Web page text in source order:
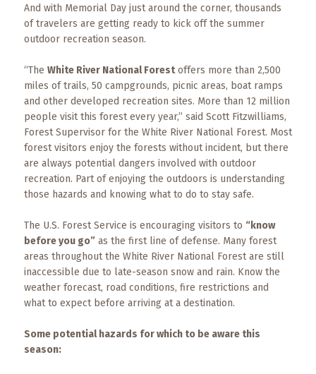
Information
Local
Events
Trip
Tips
And with Memorial Day just around the corner, thousands
of travelers are getting ready to kick off the summer
outdoor recreation season.
“The White River National Forestoffers more than 2,500
miles of trails, 50 campgrounds, picnic areas, boat ramps
and other developed recreation sites. More than 12 million
people visit this forest every year,” said Scott Fitzwilliams,
Forest Supervisor for the White River National Forest. Most
forest visitors enjoy the forests without incident, but there
are always potential dangers involved with outdoor
recreation. Part of enjoying the outdoors is understanding
those hazards and knowing what to do to stay safe.
The U.S. Forest Service is encouraging visitors to “know
before you go”as the first line of defense. Many forest
areas throughout the White River National Forest are still
inaccessible due to late-season snow and rain. Know the
weather forecast, road conditions, fire restrictions and
what to expect before arriving at a destination.
Some potential hazards for which to be aware this
season: